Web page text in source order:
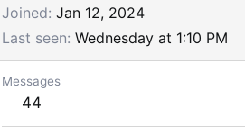
Joined Jan 12, 2024
Last seen Wednesday at 1:10 PM
Messages
44